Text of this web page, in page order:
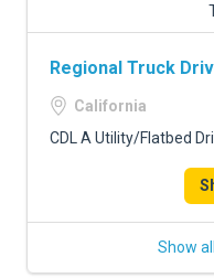
Regional Truck
California
CDL A Utility/Flatbed
Show